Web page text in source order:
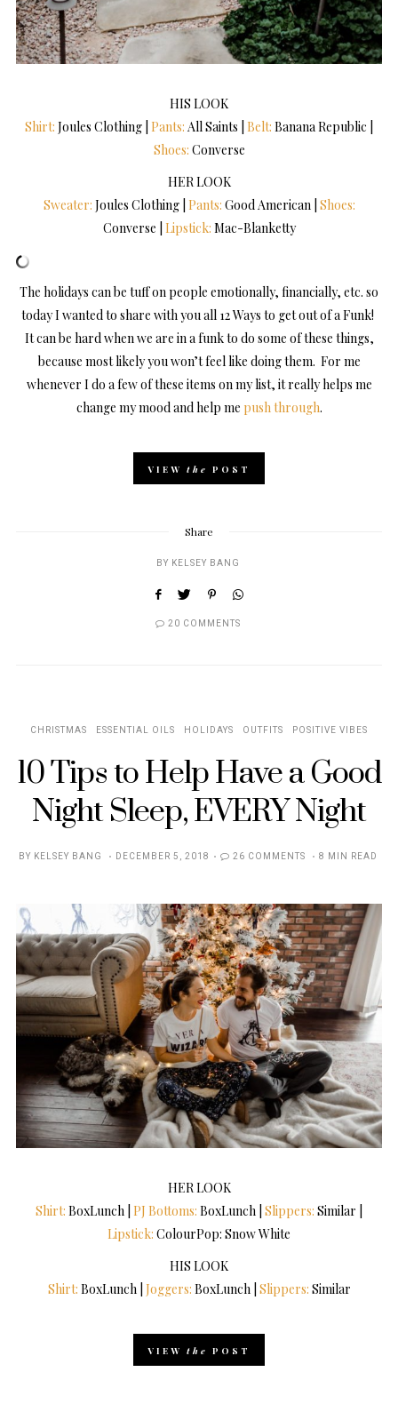
HIS LOOK
Shirt: Joules Clothing | Pants: All Saints | Belt: Banana Republic |
Shoes: Converse
HER LOOK
Sweater: Joules Clothing | Pants: Good American | Shoes:
Converse | Lipstick: Mac-Blanketty
The holidays can be tuff on people emotionally, financially, etc. so
today I wanted to share with you all 12 Ways to get out of a Funk!
It can be hard when we are in a funk to do some of these things,
because most likely you won’t feel like doing them. For me
whenever I do a few of these items on my list, it really helps me
change my mood and help me push through.
VIEW the POST
Share
BY KELSEY BANG
20 COMMENTS
CHRISTMAS ESSENTIAL OILS HOLIDAYS OUTFITS POSITIVE VIBES
10 Tips to Help Have a Good
Night Sleep, EVERY Night
BY KELSEY BANG
POSTED
DECEMBER 5, 2018 26 COMMENTS 8 MIN READ
HER LOOK
Shirt: BoxLunch | PJ Bottoms: BoxLunch | Slippers: Similar |
Lipstick: ColourPop: Snow White
HIS LOOK
Shirt: BoxLunch | Joggers: BoxLunch | Slippers: Similar
VIEW the POST